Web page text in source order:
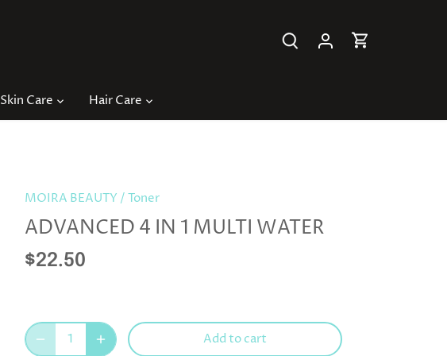
Skin Care Hair Care
MOIRA BEAUTY /Toner
ADVANCED 4 IN 1 MULTI WATER
$22.50
Add to cart